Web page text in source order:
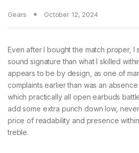
Gears October 12, 2024
Even after I bought the match proper, I
sound signature than what I skilled
appears to be by design, as one of
complaints earlier than was an
which practically all open earbuds
add some extra punch down low,
price of readability and presence
treble.